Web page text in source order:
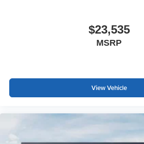
$23,535
MSRP
View Vehicle